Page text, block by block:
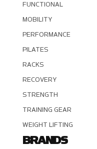
FUNCTIONAL
MOBILITY
PERFORMANCE
PILATES
RACKS
RECOVERY
STRENGTH
TRAINING GEAR
WEIGHT LIFTING
BRANDS